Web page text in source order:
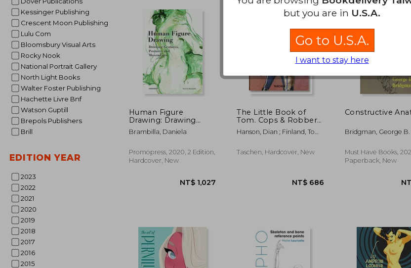
Kessinger Publishing
Crescent Moon Publishing
Lulu Com
Bloomsbury Visual Arts
Rocky Nook
National Portrait Gallery
North Light Books
Walter Foster Publishing
Hachette Livre Bnf
Watson Guptill
Brepols Publishers
Brill
EDITION YEAR
2023
2022
2021
2020
2019
2018
2017
2016
2015
NT$ 894 NT$ 786
Human Figure
Drawing: Drawing
Gestures, Postures
and Movements
Brambilla, Daniela
Promopress, 2020, 2 Edition,
Hardcover, New
The Little Book of
Tom. Cops & Robbers
(libro en Inglés
Francés Alemán)
Hanson, Dian ; Finland, Tom
Taschen, Hardcover, New
Constructive
Bridgman, George B.
Must Have Books,
Paperback, New
but you are in U.S.A.
Go to U.S.A.
I want to stay here